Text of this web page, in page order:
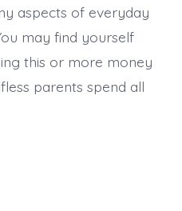
aspects of everyday
may find yourself
this or more money
parents spend all